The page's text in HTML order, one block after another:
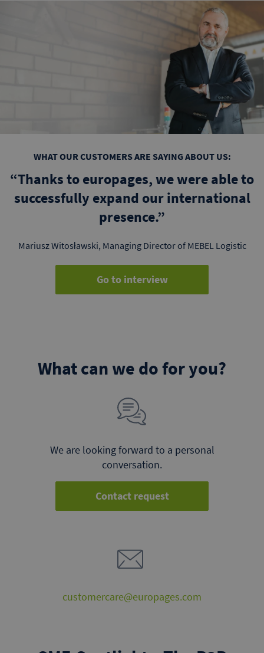
WHAT OUR CUSTOMERS ARE SAYING ABOUT US:
“Thanks to europages, we were able to
successfully expand our international
presence.”
Mariusz Witosławski, Managing Director of MEBEL Logistic
Go to interview
What can we do for you?
We are looking forward to a personal
conversation.
Contact request
customercare@europages.com